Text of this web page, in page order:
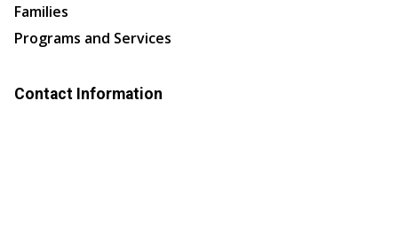
Families
Programs and Services
Contact Information